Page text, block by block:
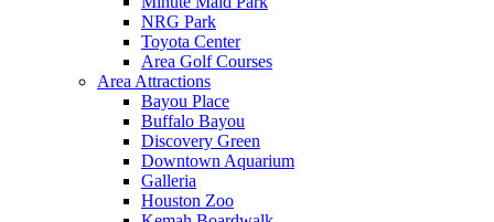
NRG Park
Toyota Center
Area Golf Courses
Area Attractions
Bayou Place
Buffalo Bayou
Discovery Green
Downtown Aquarium
Galleria
Houston Zoo